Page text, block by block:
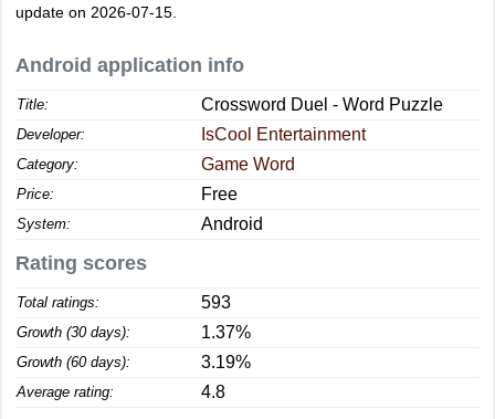
update on 2026-07-15.
Android application info
Title: Crossword Duel - Word Puzzle
Developer: IsCool Entertainment
Category: Game Word
Price: Free
System: Android
Rating scores
Total ratings: 593
Growth (30 days): 1.37%
Growth (60 days): 3.19%
Average rating: 4.8